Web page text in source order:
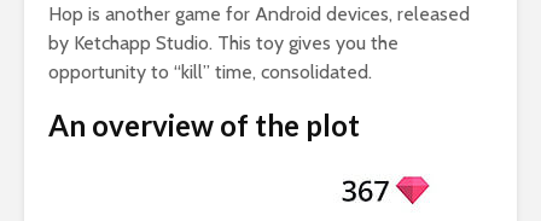
Hop is another game for Android devices, released
by Ketchapp Studio. This toy gives you the
opportunity to “kill” time, consolidated.
An overview of the plot